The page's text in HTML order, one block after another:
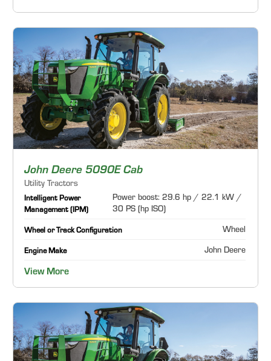
John Deere 5090E Cab
Utility Tractors
Intelligent Power
Management (IPM)
Power boost: 29.6 hp / 22.1 kW /
30 PS (hp ISO)
Wheel or Track Configuration Wheel
Engine Make John Deere
View More